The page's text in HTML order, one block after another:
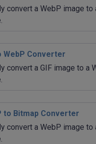
convert a WebP image to
WebP Converter
convert a GIF image to a
to Bitmap Converter
convert a WebP image to